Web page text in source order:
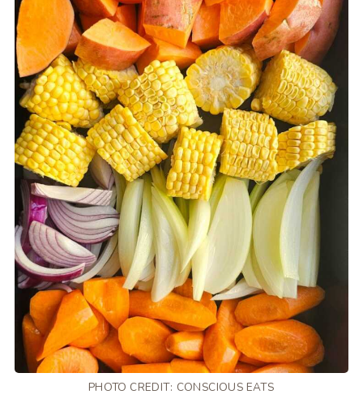
PHOTO CREDIT: CONSCIOUS EATS